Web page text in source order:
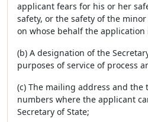
applicant fears for his or her
safety, or the safety of the
on whose behalf the application
(b) A designation of the
purposes of service of process
(c) The mailing address and
numbers where the applicant
Secretary of State;